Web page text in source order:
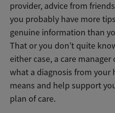
provider, advice from
you probably have more
genuine information than
That or you don’t quite
either case, a care
what a diagnosis from your
means and help support
plan of care.